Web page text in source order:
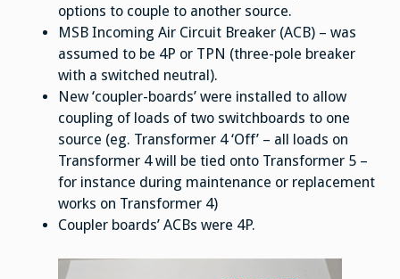
options to couple to another source.
MSB Incoming Air Circuit Breaker (ACB) – was
assumed to be 4P or TPN (three-pole breaker
with a switched neutral).
New ‘coupler-boards’ were installed to allow
coupling of loads of two switchboards to one
source (eg. Transformer 4 ‘Off’ – all loads on
Transformer 4 will be tied onto Transformer 5 –
for instance during maintenance or replacement
works on Transformer 4)
Coupler boards’ ACBs were 4P.